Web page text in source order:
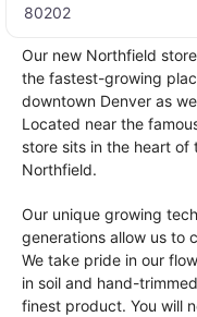
80202
Our new Northfield
the fastest-growing
downtown Denver as
Located near the
store sits in the heart
Northfield.
Our unique growing
generations allow us to
We take pride in our
in soil and hand-
finest product. You will